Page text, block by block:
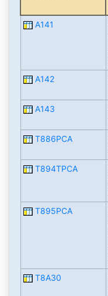
A141
A142
A143
T886PCA
T894TPCA
T895PCA
T8A30